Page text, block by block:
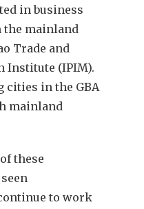
in business
the mainland
Trade and
Institute (IPIM).
cities in the GBA
mainland
these
to work